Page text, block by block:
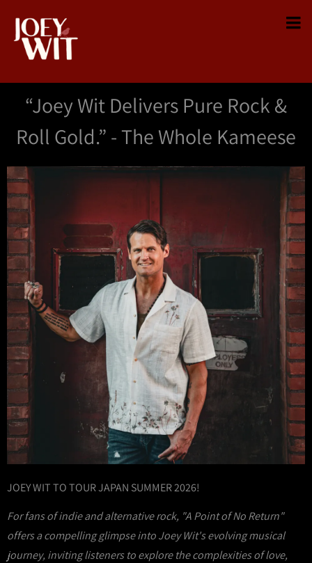
“Joey Wit Delivers Pure Rock &
Roll Gold.” - The Whole Kameese
JOEY WIT TO TOUR JAPAN SUMMER 2026!
For fans of indie and alternative rock, "A Point of No Return"
offers a compelling glimpse into Joey Wit's evolving musical
journey, inviting listeners to explore the complexities of love,